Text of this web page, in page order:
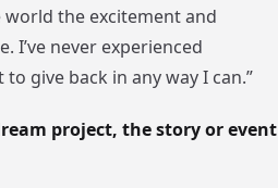
the excitement and
I’ve never experienced
give back in any way I can.”
project, the story or event